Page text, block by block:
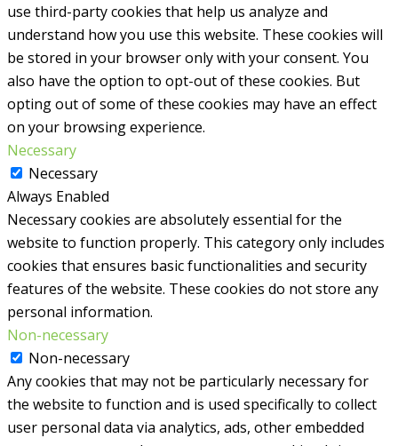
use third-party cookies that help us analyze and
understand how you use this website. These cookies will
be stored in your browser only with your consent. You
also have the option to opt-out of these cookies. But
opting out of some of these cookies may have an effect
on your browsing experience.
Necessary
Necessary
Always Enabled
Necessary cookies are absolutely essential for the
website to function properly. This category only includes
cookies that ensures basic functionalities and security
features of the website. These cookies do not store any
personal information.
Non-necessary
Non-necessary
Any cookies that may not be particularly necessary for
the website to function and is used specifically to collect
user personal data via analytics, ads, other embedded